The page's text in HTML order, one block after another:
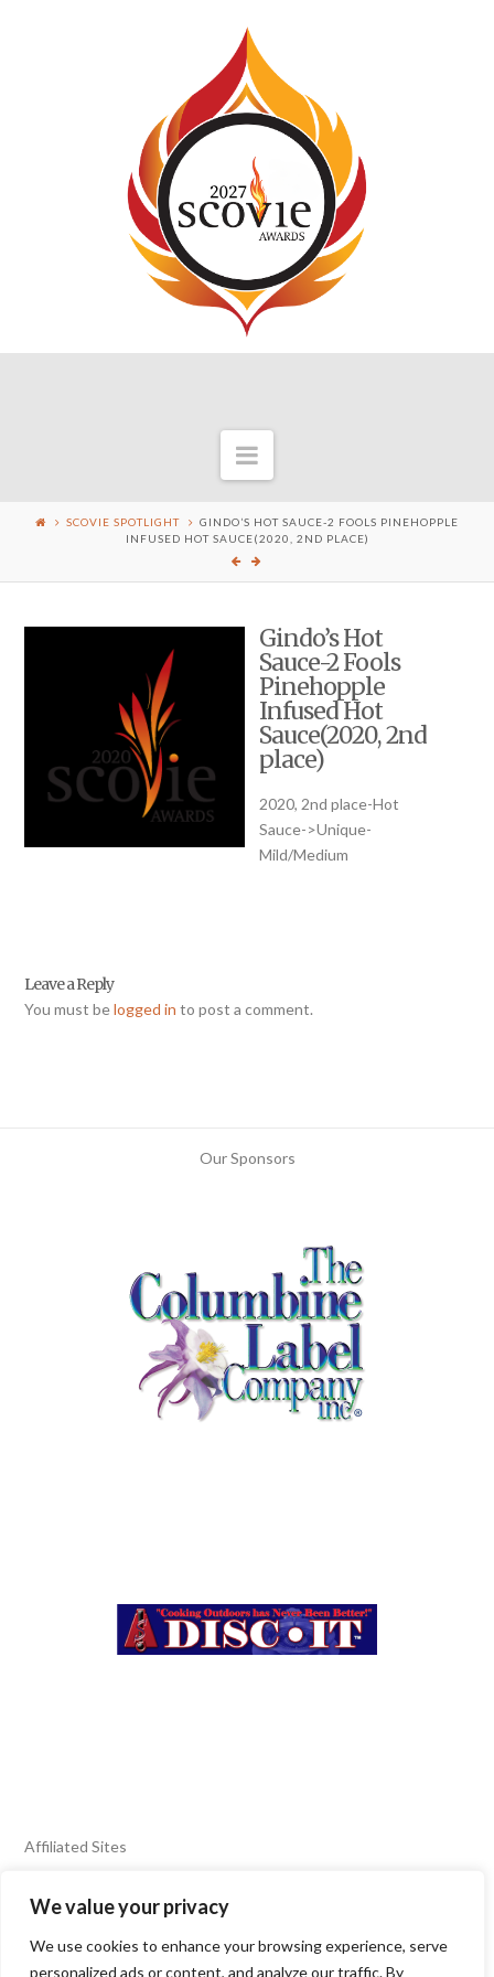
We value your privacy
We use cookies to enhance your browsing experience, serve
personalized ads or content, and analyze our traffic. By
Navigation
SCOVIE SPOTLIGHT
GINDO’S HOT SAUCE-2 FOOLS PINEHOPPLE
INFUSED HOT SAUCE(2020, 2ND PLACE)
Gindo’s Hot
Sauce-2 Fools
Pinehopple
Infused Hot
Sauce(2020, 2nd
place)
2020, 2nd place-Hot
Sauce->Unique-
Mild/Medium
Leave a Reply
You must belogged in to post a comment.
Our Sponsors
Affiliated Sites
FIERY FOODS SHOW
BURN BLOG
SEAFOOD HARVEST